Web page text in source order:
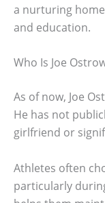
a nurturing
and education.
Who Is Joe
As of now, Joe
He has not
girlfriend or
Athletes often
particularly